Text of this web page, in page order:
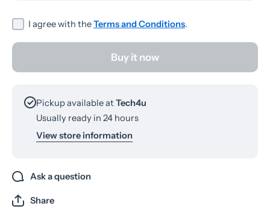
I agree with theTerms and Conditions.
Buy it now
Pickup available atTech4u
Usually ready in 24 hours
View store information
Ask a question
Share